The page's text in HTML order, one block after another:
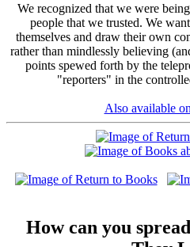
We recognized that we were
people that we trusted. We
themselves and draw their own
rather than mindlessly believing
points spewed forth by the
"reporters" in the
Also available
How can you